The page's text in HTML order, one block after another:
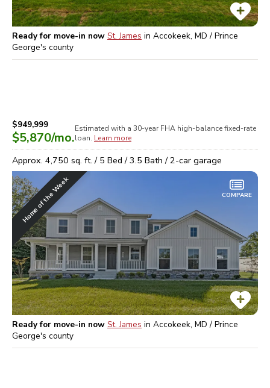
Ready for move-in now St. James in Accokeek, MD / Prince
George's county
$949,999
$5,870/mo.
Estimated with a 30-year FHA high-balancefixed-rate
loan. Learn more
Approx. 4,750 sq. ft. / 5 Bed /3.5 Bath /2-car garage
Home of the Week COMPARE
Ready for move-in now St. James in Accokeek, MD / Prince
George's county